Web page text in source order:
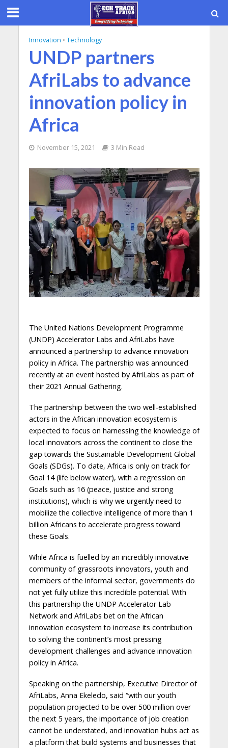
Innovation • Technology
UNDP partners
AfriLabs to advance
innovation policy in
Africa
November 15, 2021 3 Min Read
The United Nations Development Programme
(UNDP) Accelerator Labs and AfriLabs have
announced a partnership to advance innovation
policy in Africa. The partnership was announced
recently at an event hosted by AfriLabs as part of
their 2021 Annual Gathering.
The partnership between the two well-established
actors in the African innovation ecosystem is
expected to focus on harnessing the knowledge of
local innovators across the continent to close the
gap towards the Sustainable Development Global
Goals (SDGs). To date, Africa is only on track for
Goal 14 (life below water), with a regression on
Goals such as 16 (peace, justice and strong
institutions), which is why we urgently need to
mobilize the collective intelligence of more than 1
billion Africans to accelerate progress toward
these Goals.
While Africa is fuelled by an incredibly innovative
community of grassroots innovators, youth and
members of the informal sector, governments do
not yet fully utilize this incredible potential. With
this partnership the UNDP Accelerator Lab
Network and AfriLabs bet on the African
innovation ecosystem to increase its contribution
to solving the continent’s most pressing
development challenges and advance innovation
policy in Africa.
Speaking on the partnership, Executive Director of
AfriLabs, Anna Ekeledo, said “with our youth
population projected to be over 500 million over
the next 5 years, the importance of job creation
cannot be understated, and innovation hubs act as
a platform that build systems and businesses that